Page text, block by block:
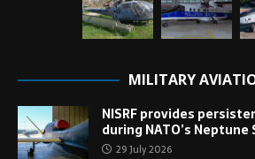
MILITARY
NISRF provides
during NATO’s
29 July 2026